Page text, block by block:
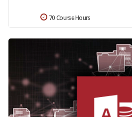
70 Course Hours